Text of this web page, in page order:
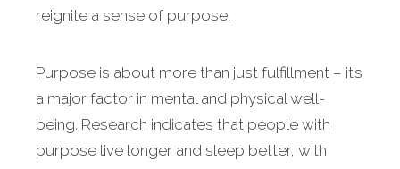
reignite a sense of purpose.
Purpose is about more than just fulfillment – it’s
a major factor in mental and physical well-
being. Research indicates that people with
purpose live longer and sleep better, with